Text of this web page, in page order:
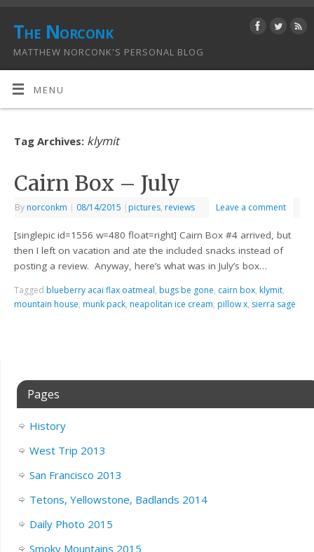
The Norconk
MATTHEW NORCONK'S PERSONAL BLOG
MENU
Tag Archives: klymit
Cairn Box – July
By norconkm | 08/14/2015 | pictures, reviews Leave a comment
[singlepic id=1556 w=480 float=right] Cairn Box #4 arrived, but
then I left on vacation and ate the included snacks instead of
posting a review. Anyway, here’s what was in July’s box…
Tagged blueberry acai flax oatmeal, bugs be gone, cairn box, klymit,
mountain house, munk pack, neapolitan ice cream, pillow x, sierra sage
Pages
History
West Trip 2013
San Francisco 2013
Tetons, Yellowstone, Badlands 2014
Daily Photo 2015
Smoky Mountains 2015